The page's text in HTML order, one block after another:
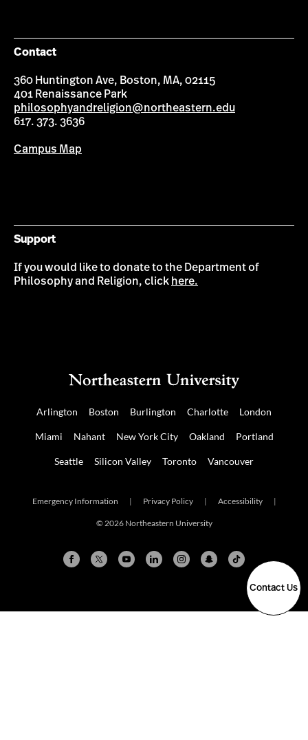
Contact Us
Contact
360 Huntington Ave, Boston, MA, 02115
401 Renaissance Park
philosophyandreligion@northeastern.edu
617. 373. 3636
Campus Map
Support
If you would like to donate to the Department of
Philosophy and Religion, click here.
Arlington Boston Burlington Charlotte London
Miami Nahant New York City Oakland Portland
Seattle Silicon Valley Toronto Vancouver
Emergency Information | Privacy Policy | Accessibility |
© 2026 Northeastern University